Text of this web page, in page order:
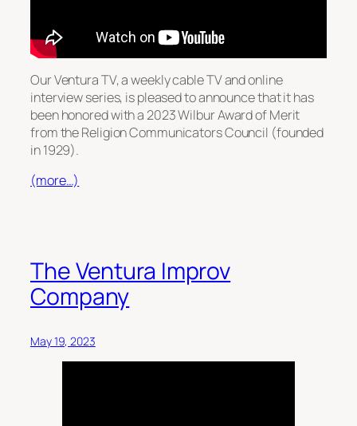
Our Ventura TV, a weekly cable TV and online
interview series, is pleased to announce that it has
been honored with a 2023 Wilbur Award of Merit
from the Religion Communicators Council (founded
in 1929).
(more…)
The Ventura Improv
Company
May 19, 2023